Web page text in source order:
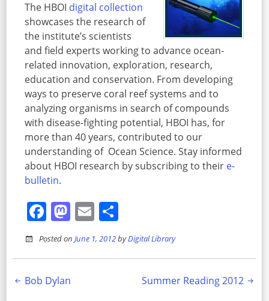
The HBOI digital collection
showcases the research of
the institute’s scientists
and field experts working to advance ocean-
related innovation, exploration, research,
education and conservation. From developing
ways to preserve coral reef systems and to
analyzing organisms in search of compounds
with disease-fighting potential, HBOI has, for
more than 40 years, contributed to our
understanding of Ocean Science. Stay informed
about HBOI research by subscribing to their e-
bulletin.
Facebook
Mastodon
Email
Posted onJune 1, 2012byDigital Library
Post
Bob Dylan Summer Reading 2012